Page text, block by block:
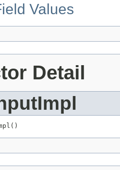
Values
Detail